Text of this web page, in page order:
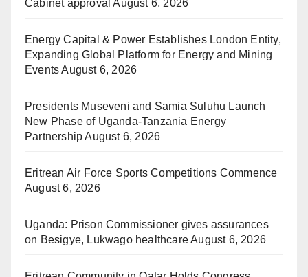
Cabinet approval August 6, 2026
Energy Capital & Power Establishes London Entity,
Expanding Global Platform for Energy and Mining
Events August 6, 2026
Presidents Museveni and Samia Suluhu Launch
New Phase of Uganda-Tanzania Energy
Partnership August 6, 2026
Eritrean Air Force Sports Competitions Commence
August 6, 2026
Uganda: Prison Commissioner gives assurances
on Besigye, Lukwago healthcareAugust 6, 2026